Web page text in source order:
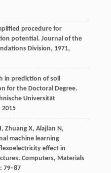
procedure for
potential. Journal of the
Division, 1971,
in prediction of soil
for the Doctoral Degree.
Universität
2015
, ZhuangX, Alajlan N,
machine learning
effect in
Computers, Materials
79–87